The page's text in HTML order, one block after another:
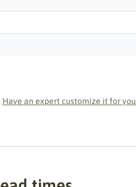
Have an expert customize it for you